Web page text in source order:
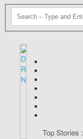
Top Stories :